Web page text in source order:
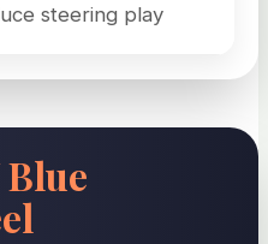
steering play
Blue